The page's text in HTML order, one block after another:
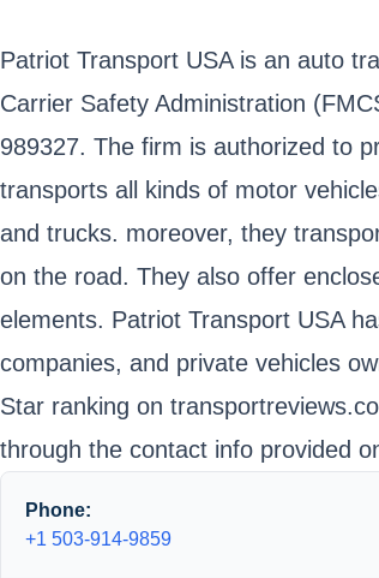
Patriot Transport USA is an auto
Carrier Safety Administration
989327. The firm is authorized to
transports all kinds of motor
and trucks. moreover, they
on the road. They also offer
elements. Patriot Transport USA
companies, and private vehicles
Star ranking on
through the contact info provided
Phone:
+1 503-914-9859